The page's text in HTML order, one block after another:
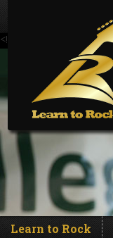
<!--Banner Images-->
Learn to Rock